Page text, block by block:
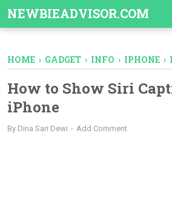
NEWBIEADVISOR.COM
HOME › GADGET › INFO › IPHONE ›
How to Show Siri
iPhone
By Dina Sari Dewi Add Comment